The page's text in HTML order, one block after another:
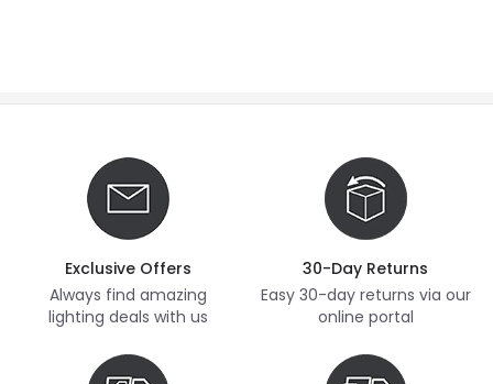
Exclusive Offers
Always find amazing
lighting deals with us
30-Day Returns
Easy 30-day returns via our
online portal